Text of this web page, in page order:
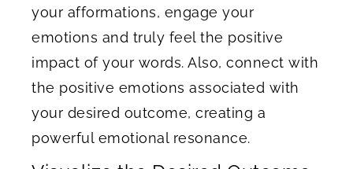
your afformations, engage your
emotions and truly feel the positive
impact of your words. Also, connect with
the positive emotions associated with
your desired outcome, creating a
powerful emotional resonance.